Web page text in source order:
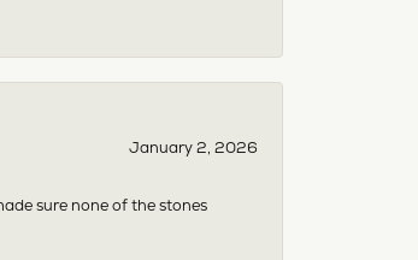
January 2, 2026
sure none of the stones